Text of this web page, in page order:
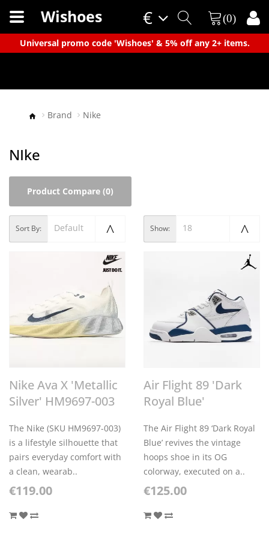
Universal promo code 'Wishoes' & 5% off any 2+ items.
×
€
Wishoes (0)
Brand Nike
NIke
Product Compare (0)
Sort By: Default Show: 18
Nike Ava X 'Metallic
Silver' HM9697-003
The Nike (SKU HM9697-003)
is a lifestyle silhouette that
pairs everyday comfort with
a clean, wearab..
€119.00
Air Flight 89 'Dark
Royal Blue'
The Air Flight 89 ‘Dark Royal
Blue’ revives the vintage
hoops shoe in its OG
colorway, executed on a..
€125.00